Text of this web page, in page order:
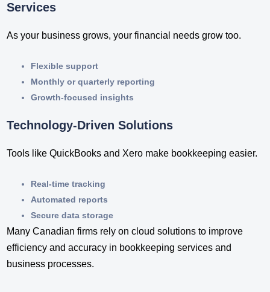
Services
As your business grows, your financial needs grow too.
Flexible support
Monthly or quarterly reporting
Growth-focused insights
Technology-Driven Solutions
Tools like QuickBooks and Xero make bookkeeping easier.
Real-time tracking
Automated reports
Secure data storage
Many Canadian firms rely on cloud solutions to improve
efficiency and accuracy in bookkeeping services​ and
business processes.